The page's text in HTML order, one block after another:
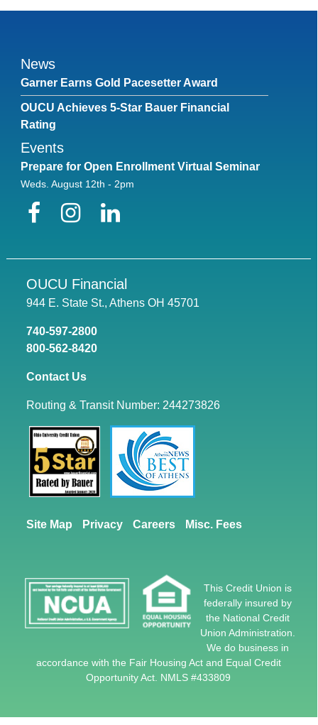
News
Garner Earns Gold Pacesetter Award
OUCU Achieves 5-Star Bauer Financial
Rating
Events
Prepare for Open Enrollment Virtual Seminar
Weds. August 12th - 2pm
FacebookInstagram
LinkedIn
OUCU Financial
944 E. State St., Athens OH 45701
740-597-2800
800-562-8420
Contact Us
Routing & Transit Number: 244273826
Site Map Privacy Careers Misc. Fees
This Credit Union is
federally insured by
the National Credit
Union Administration.
We do business in
accordance with the Fair Housing Act and Equal Credit
Opportunity Act. NMLS #433809